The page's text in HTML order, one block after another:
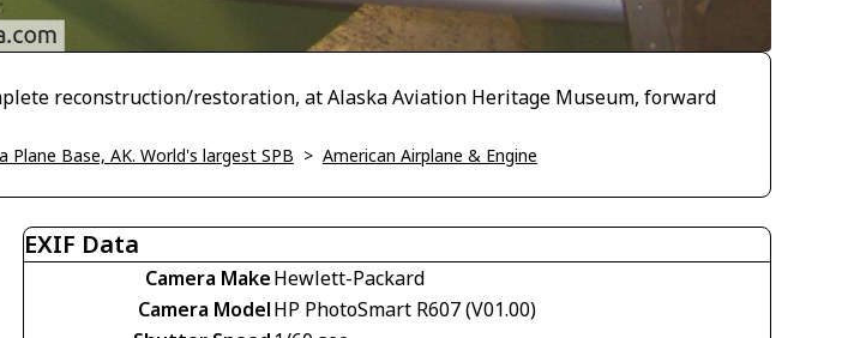
reconstruction/restoration, at Alaska Aviation Heritage Museum, forward
Plane Base, AK. World's largest SPB > American Airplane & Engine
EXIF Data
Camera MakeHewlett-Packard
Camera ModelHP PhotoSmart R607 (V01.00)